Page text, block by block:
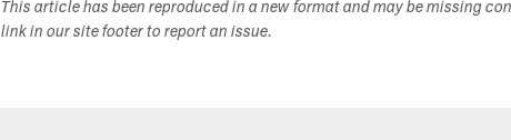
This article has been reproduced in a new format and may be missing
link in our site footer to report an issue.